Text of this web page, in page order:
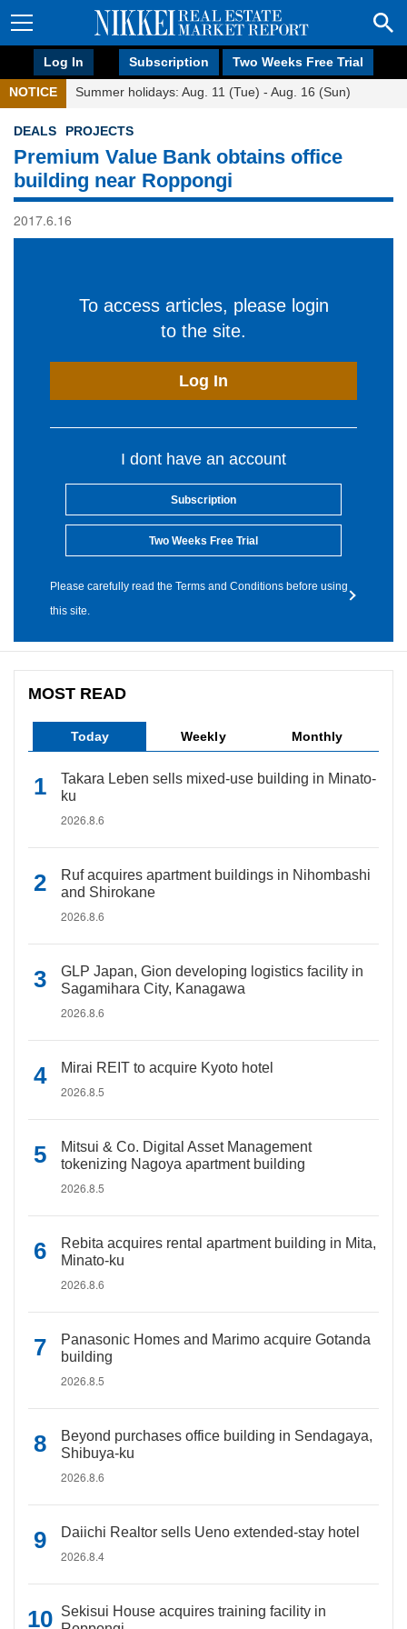
Log In Subscription Two Weeks Free Trial
NOTICE Summer holidays: Aug. 11 (Tue) - Aug. 16 (Sun)
DEALS PROJECTS
Premium Value Bank obtains office
building near Roppongi
2017.6.16
To access articles, please login
to the site.
Log In
I dont have an account
Subscription
Two Weeks Free Trial
Please carefully read the Terms and Conditions before using
this site.
MOST READ
Today Weekly Monthly
Takara Leben sells mixed-use building in Minato-
ku
2026.8.6
Ruf acquires apartment buildings in Nihombashi
and Shirokane
2026.8.6
GLP Japan, Gion developing logistics facility in
Sagamihara City, Kanagawa
2026.8.6
Mirai REIT to acquire Kyoto hotel
2026.8.5
Mitsui & Co. Digital Asset Management
tokenizing Nagoya apartment building
2026.8.5
Rebita acquires rental apartment building in Mita,
Minato-ku
2026.8.6
Panasonic Homes and Marimo acquire Gotanda
building
2026.8.5
Beyond purchases office building in Sendagaya,
Shibuya-ku
2026.8.6
Daiichi Realtor sells Ueno extended-stay hotel
2026.8.4
Sekisui House acquires training facility in